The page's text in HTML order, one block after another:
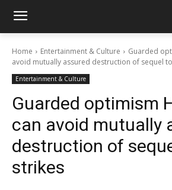
Home Entertainment & Culture
Guarded
avoid mutually assured destruction of sequel
Entertainment & Culture
Guarded optimism
can avoid mutually
destruction of
strikes